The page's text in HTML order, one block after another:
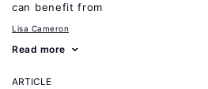
can benefit from
Lisa Cameron
Read more
ARTICLE